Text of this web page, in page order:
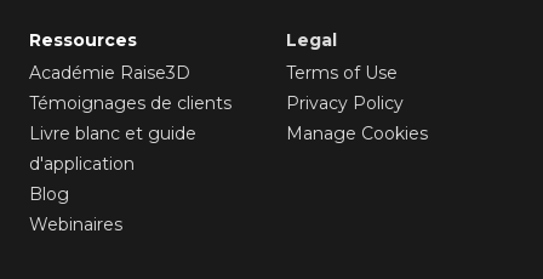
Ressources
Académie Raise3D
Témoignages de clients
Livre blanc et guide
d'application
Blog
Webinaires
Legal
Terms of Use
Privacy Policy
Manage Cookies